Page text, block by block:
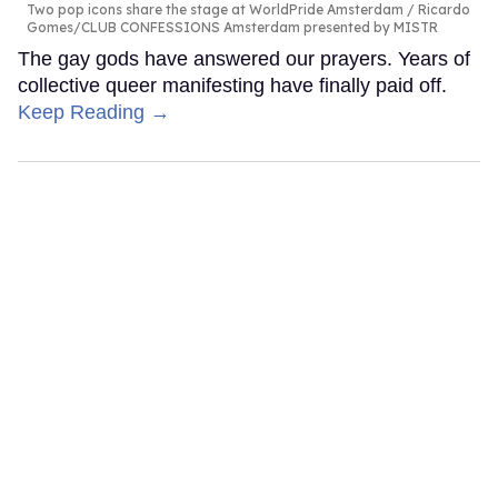
Two pop icons share the stage at WorldPride Amsterdam
Ricardo
Gomes/CLUB CONFESSIONS Amsterdam presented by MISTR
The gay gods have answered our prayers. Years of
collective queer manifesting have finally paid off.
Keep Reading →